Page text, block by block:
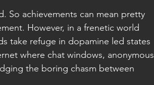
So achievements can mean pretty
However, in a frenetic world
take refuge in dopamine led states
where chat windows, anonymous
the boring chasm between